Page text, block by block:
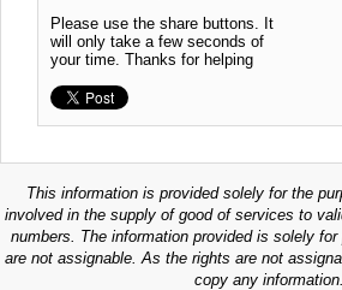
Please use the share buttons. It
will only take a few seconds of
your time. Thanks for helping
This information is provided solely for the
involved in the supply of good of services to
numbers. The information provided is solely
are not assignable. As the rights are not
copy any information.